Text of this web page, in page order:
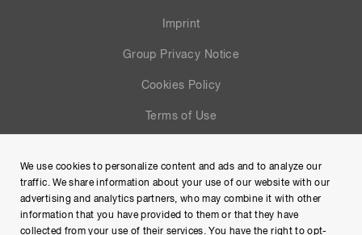
Imprint
Group Privacy Notice
Cookies Policy
Terms of Use
Site Map
We use cookies to personalize content and ads and to analyze our
traffic. We share information about your use of our website with our
advertising and analytics partners, who may combine it with other
information that you have provided to them or that they have
collected from your use of their services. You have the right to opt-